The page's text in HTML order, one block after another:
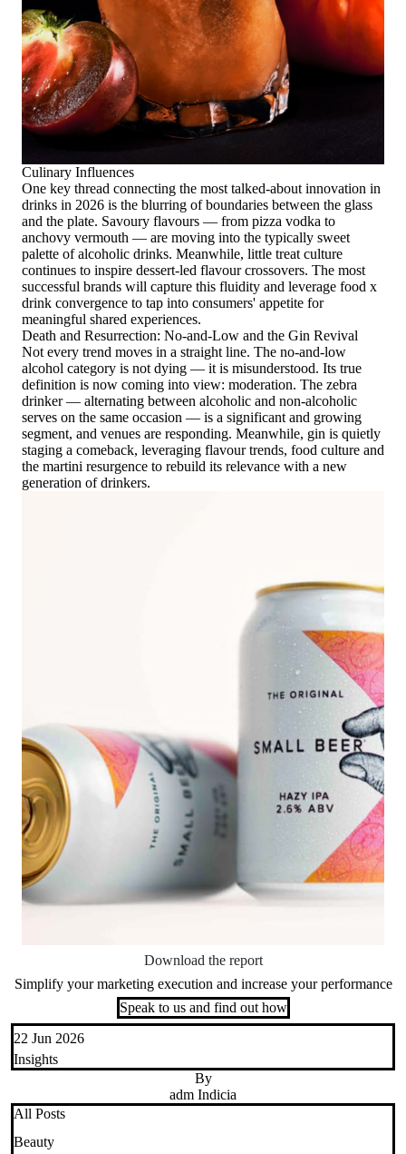
Culinary Influences
One key thread connecting the most talked-about innovation in
drinks in 2026 is the blurring of boundaries between the glass
and the plate. Savoury flavours — from pizza vodka to
anchovy vermouth — are moving into the typically sweet
palette of alcoholic drinks. Meanwhile, little treat culture
continues to inspire dessert-led flavour crossovers. The most
successful brands will capture this fluidity and leverage food x
drink convergence to tap into consumers' appetite for
meaningful shared experiences.
Death and Resurrection: No-and-Low and the Gin Revival
Not every trend moves in a straight line. The no-and-low
alcohol category is not dying — it is misunderstood. Its true
definition is now coming into view: moderation. The zebra
drinker — alternating between alcoholic and non-alcoholic
serves on the same occasion — is a significant and growing
segment, and venues are responding. Meanwhile, gin is quietly
staging a comeback, leveraging flavour trends, food culture and
the martini resurgence to rebuild its relevance with a new
generation of drinkers.
Download the report
Simplify your marketing execution and increase your performance
Speak to us and find out how
22 Jun 2026
Insights
By
adm Indicia
All Posts
Beauty